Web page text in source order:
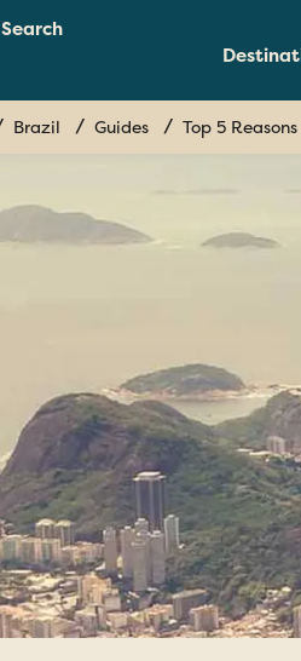
Search
Brazil Guides Top 5